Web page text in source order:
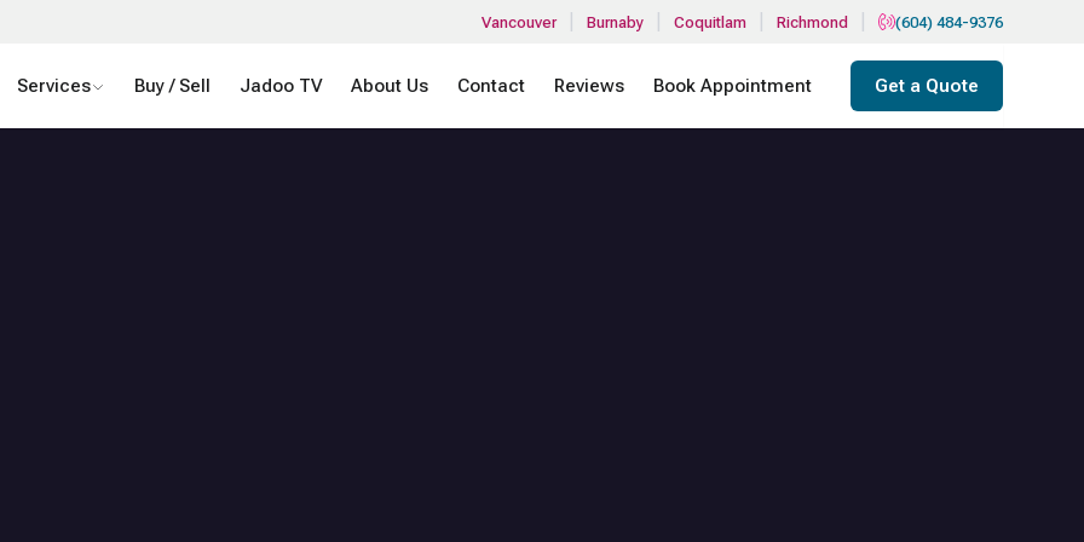
Vancouver Burnaby Coquitlam Richmond (604) 484-9376
Services Buy / Sell Jadoo TV About Us Contact Reviews Book Appointment Get a Quote